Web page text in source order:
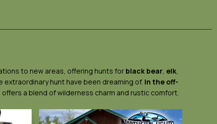
to new areas, offering hunts for black bear elk
extraordinary hunt have been dreaming of. In the off-
offers a blend of wilderness charm and rustic comfort.